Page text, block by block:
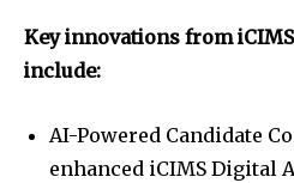
Key innovations from
include:
AI-Powered Candidate
enhanced iCIMS Digital